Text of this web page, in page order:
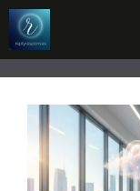
Skip
to
content